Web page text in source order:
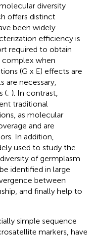
diversity
offers distinct
been widely
efficiency is
required to obtain
complex when
(G x E) effects are
are necessary,
(; ). In contrast,
traditional
as molecular
and are
In addition,
used to study the
of germplasm
identified in large
between
and finally help to
simple sequence
markers, have